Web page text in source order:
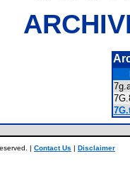
| Contact Us | Disclaimer